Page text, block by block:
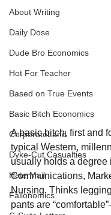
About Writing
Daily Dose
Dude Bro Economics
Hot For Teacher
Based on True Events
Basic Bitch Economics
CorporateLand
Dyke-Cut Casualties
Hate Mail
Failonomics
A basic bitch, first and
typical Western,
usually holds a degree
Communications,
Nursing. Thinks
pants are